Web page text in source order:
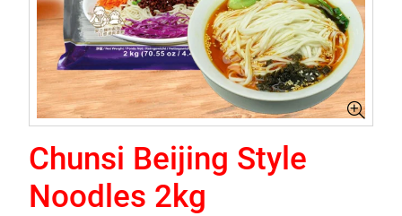
Chunsi Beijing Style
Noodles 2kg